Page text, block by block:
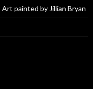
painted by Jillian Bryan